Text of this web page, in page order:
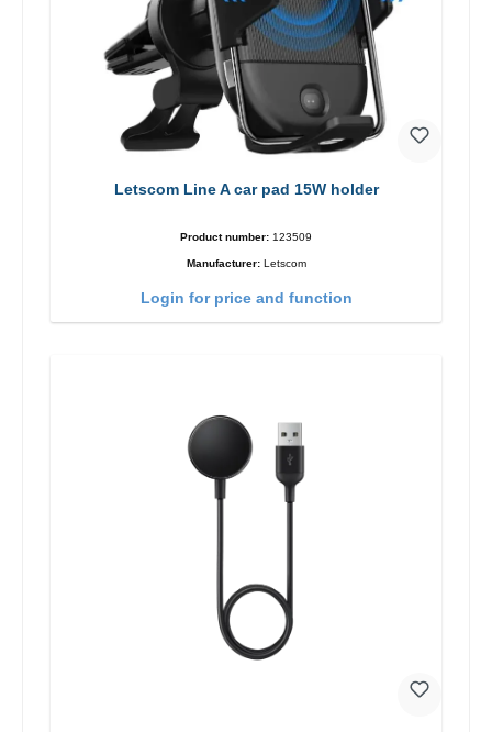
Letscom Line A car pad 15W holder
Product number: 123509
Manufacturer: Letscom
Login for price and function